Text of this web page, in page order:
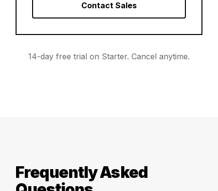
Contact Sales
14-day free trial on Starter. Cancel anytime.
Frequently Asked